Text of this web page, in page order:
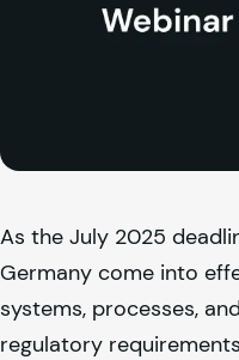
As the July 2025
Germany come into
systems, processes,
regulatory